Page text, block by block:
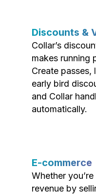
Discounts &
Collar’s
makes running
Create
early bird
and Collar
automatically.
E-commerce
Whether
revenue by